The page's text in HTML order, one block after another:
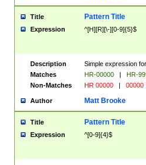
Title Pattern Title
Expression ^[H][R][\-][0-9]{5}$
Description
Simple expression
Matches
HR-00000 |
HR-
Non-Matches
HR 00000 | 00000
Author Matt Brooke
Title Pattern Title
Expression ^[0-9]{4}$